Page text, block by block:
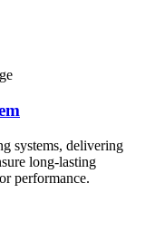
systems, delivering
long-lasting
performance.